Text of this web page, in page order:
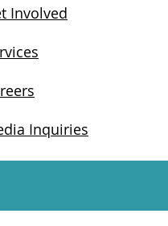
Involved
Inquiries